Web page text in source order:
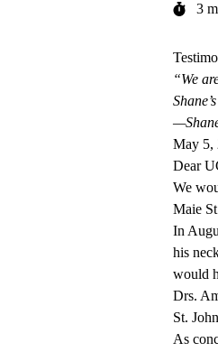
3
“We
May 5,
Dear
We
Maie
In
his
would
Drs.
St.
As